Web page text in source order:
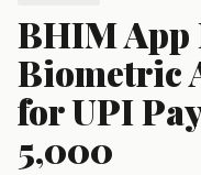
BHIM
Biometric
for UPI
₹5,000